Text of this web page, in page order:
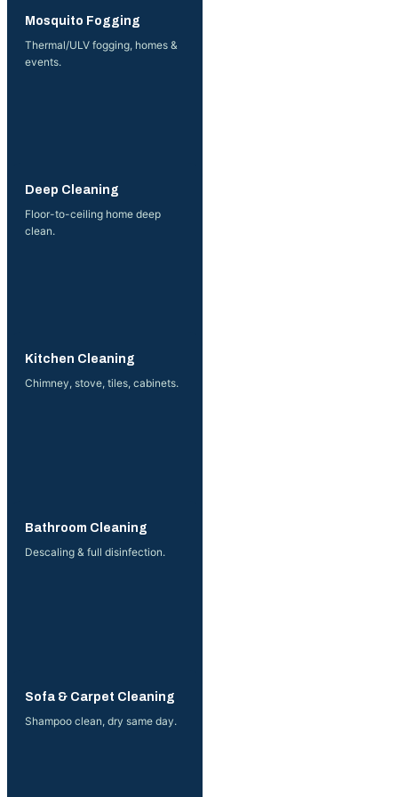
Mosquito Fogging
Thermal/ULV fogging, homes &
events.
Deep Cleaning
Floor-to-ceiling home deep
clean.
Kitchen Cleaning
Chimney, stove, tiles, cabinets.
Bathroom Cleaning
Descaling & full disinfection.
Sofa & Carpet Cleaning
Shampoo clean, dry same day.